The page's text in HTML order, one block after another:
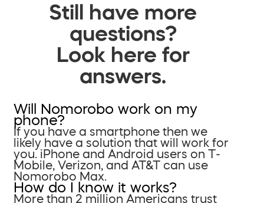
Still have more
questions?
Look here for
answers.
Will Nomorobo work on my
phone?
If you have a smartphone then we
likely have a solution that will work for
you. iPhone and Android users on T-
Mobile, Verizon, and AT&T can use
Nomorobo Max.
How do I know it works?
More than 2 million Americans trust